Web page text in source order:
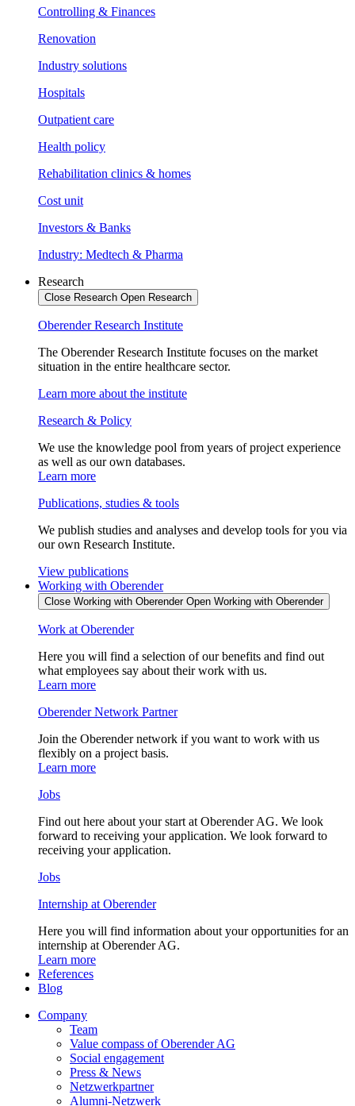
Controlling & Finances
Renovation
Industry solutions
Hospitals
Outpatient care
Health policy
Rehabilitation clinics & homes
Cost unit
Investors & Banks
Industry: Medtech & Pharma
Research
Close Research Open Research
Oberender Research Institute
The Oberender Research Institute focuses on the market
situation in the entire healthcare sector.
Learn more about the institute
Research & Policy
We use the knowledge pool from years of project experience
as well as our own databases.
Learn more
Publications, studies & tools
We publish studies and analyses and develop tools for you via
our own Research Institute.
View publications
Working with Oberender
Close Working with Oberender Open Working with Oberender
Work at Oberender
Here you will find a selection of our benefits and find out
what employees say about their work with us.
Learn more
Oberender Network Partner
Join the Oberender network if you want to work with us
flexibly on a project basis.
Learn more
Jobs
Find out here about your start at Oberender AG. We look
forward to receiving your application. We look forward to
receiving your application.
Jobs
Internship at Oberender
Here you will find information about your opportunities for an
internship at Oberender AG.
Learn more
References
Blog
Company
Team
Value compass of Oberender AG
Social engagement
Press & News
Netzwerkpartner
Alumni-Netzwerk